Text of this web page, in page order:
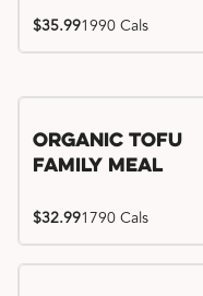
$35.991990 Cals
Organic Tofu
Family Meal
$32.991790 Cals